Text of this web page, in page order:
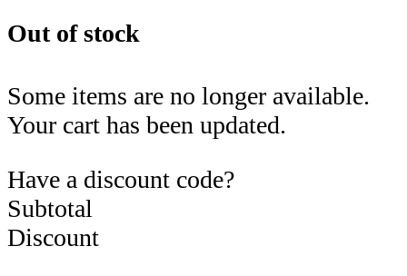
Out of stock
Some items are no longer available.
Your cart has been updated.
Have a discount code?
Subtotal
Discount